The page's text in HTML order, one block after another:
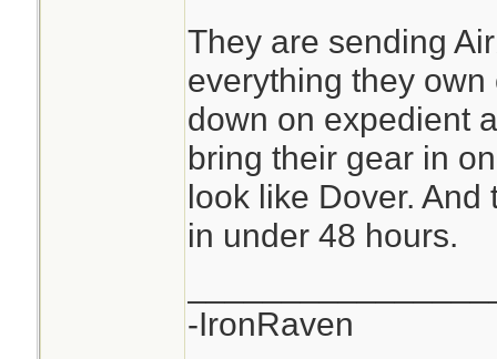
They are sending
everything they
down on expedient
bring their gear in
look like Dover.
in under 48 hours.
-IronRaven